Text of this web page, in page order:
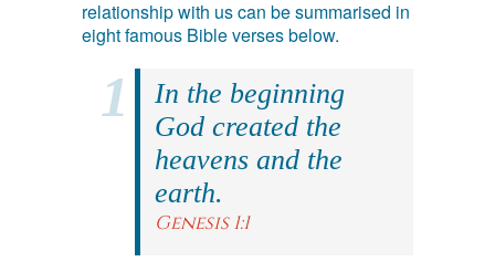
relationship with us can be summarised in
eight famous Bible verses below.
In the beginning
God created the
heavens and the
earth.
Genesis 1:1